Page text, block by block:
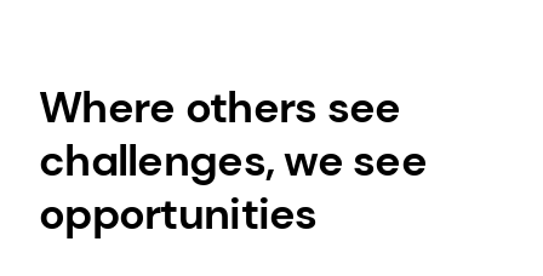
Where others see
challenges, we see
opportunities